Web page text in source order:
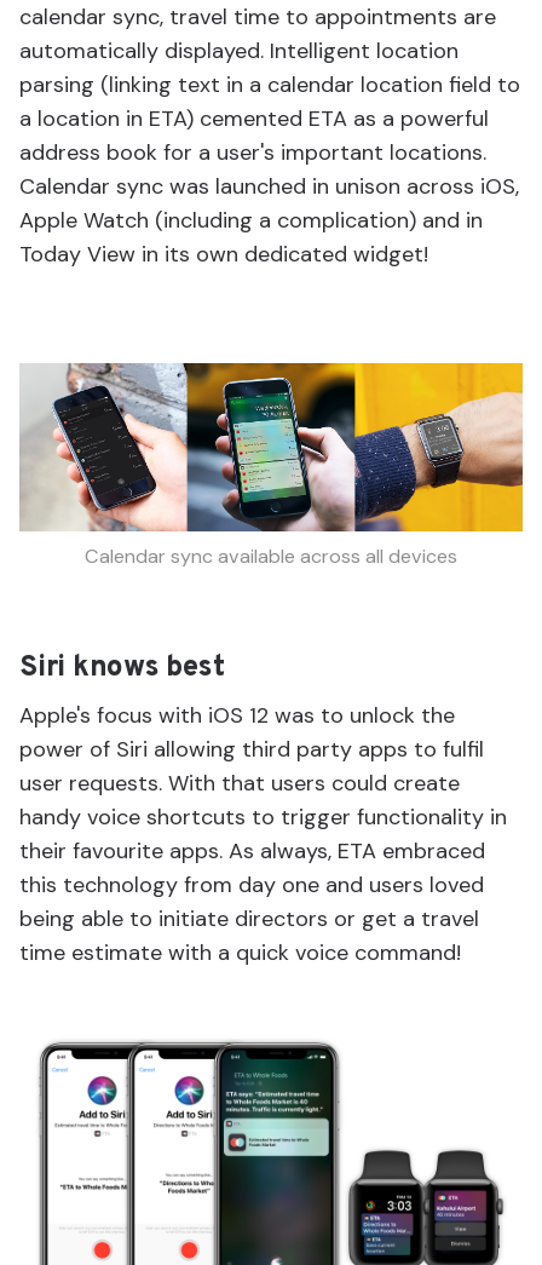
calendar sync, travel time to appointments are
automatically displayed. Intelligent location
parsing (linking text in a calendar location field to
a location in ETA) cemented ETA as a powerful
address book for a user's important locations.
Calendar sync was launched in unison across iOS,
Apple Watch (including a complication) and in
Today View in its own dedicated widget!
Calendar sync available across all devices
Siri knows best
Apple's focus with iOS 12 was to unlock the
power of Siri allowing third party apps to fulfil
user requests. With that users could create
handy voice shortcuts to trigger functionality in
their favourite apps. As always, ETA embraced
this technology from day one and users loved
being able to initiate directors or get a travel
time estimate with a quick voice command!